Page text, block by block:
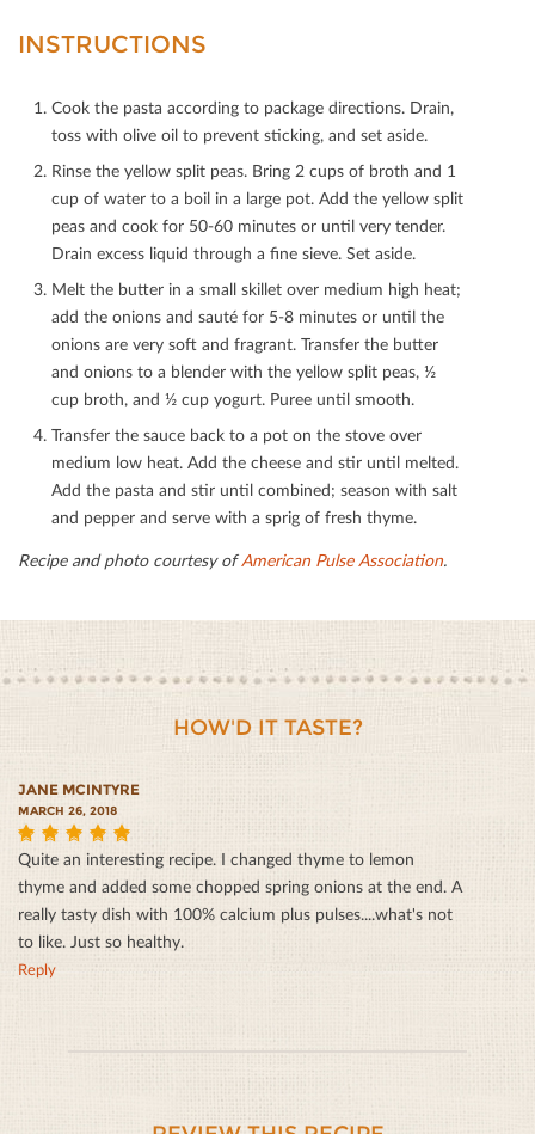
INSTRUCTIONS
Cook the pasta according to package directions. Drain,
toss with olive oil to prevent sticking, and set aside.
Rinse the yellow split peas. Bring 2 cups of broth and 1
cup of water to a boil in a large pot. Add the yellow split
peas and cook for 50-60 minutes or until very tender.
Drain excess liquid through a ﬁne sieve. Set aside.
Melt the butter in a small skillet over medium high heat;
add the onions and sauté for 5-8 minutes or until the
onions are very soft and fragrant. Transfer the butter
and onions to a blender with the yellow split peas, ½
cup broth, and ½ cup yogurt. Puree until smooth.
Transfer the sauce back to a pot on the stove over
medium low heat. Add the cheese and stir until melted.
Add the pasta and stir until combined; season with salt
and pepper and serve with a sprig of fresh thyme.
Recipe and photo courtesy ofAmerican Pulse Association.
HOW'D IT TASTE?
JANE MCINTYRE
MARCH 26, 2018
5
Quite an interesting recipe. I changed thyme to lemon
thyme and added some chopped spring onions at the end. A
really tasty dish with 100% calcium plus pulses....what's not
to like. Just so healthy.
Reply